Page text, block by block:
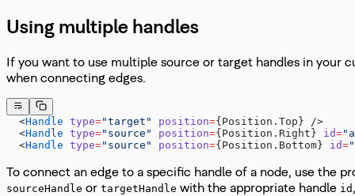
Using multiple handles
If you want to use multiple source or target handles in your
when connecting edges.
  <
Handle type="target" position={Position.Top} />
  <
Handle type="source" position={Position.Right} id=
  <
Handle type="source" position={Position.Bottom} id=
To connect an edge to a specific handle of a node, use the
sourceHandle or targetHandle with the appropriate handle id